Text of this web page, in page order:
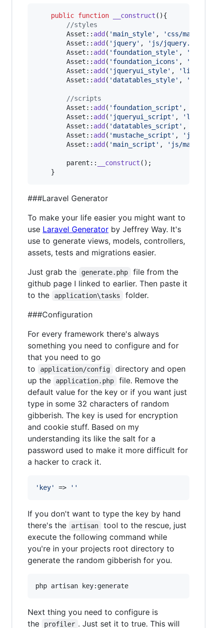
public function __construct (){
//styles
		Asset::
add ( 'main_style' , ' css/main.css
		Asset::
add ( ' jquery' , ' js/jquery.js
		Asset::
add ( ' foundation_style' , '
		Asset::
add ( ' foundation_icons ' , '
		Asset::
add ( ' jqueryui_style' , ' libs/
		Asset::
add ( 'datatables_style' , '
//scripts
		Asset::
add ( ' foundation_script ' ,
		Asset::
add ( ' jqueryui_script ' , ' libs/
		Asset::
add ( 'datatables_script ' ,
		Asset::
add ( 'mustache_script ' , ' js/
		Asset::
add ( 'main_script ' , ' js/main.js
parent :: __construct ();
	}
###Laravel Generator
To make your life easier you might want to
use Laravel Generator by Jeffrey Way. It's
use to generate views, models, controllers,
assets, tests and migrations easier.
Just grab the
generate.php
file from the
github page I linked to earlier. Then paste it
to the
application\tasks
folder.
###Configuration
For every framework there's always
something you need to configure and for
that you need to go
to
application/config
directory and open
up the
application.php
file. Remove the
default value for the key or if you want just
type in some 32 characters of random
gibberish. The key is used for encryption
and cookie stuff. Based on my
understanding its like the salt for a
password used to make it more difficult for
a hacker to crack it.
' key' => ''
If you don't want to type the key by hand
there's the
artisan
tool to the rescue, just
execute the following command while
you're in your projects root directory to
generate the random gibberish for you.
php artisan key:generate
Next thing you need to configure is
the
profiler . Just set it to true. This will